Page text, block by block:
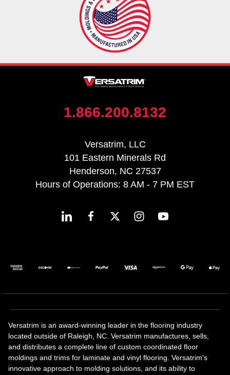
1.866.200.8132
Versatrim, LLC
101 Eastern Minerals Rd
Henderson, NC 27537
Hours of Operations: 8 AM - 7 PM EST
Versatrim is an award-winning leader in the flooring industry
located outside of Raleigh, NC. Versatrim manufactures, sells,
and distributes a complete line of custom coordinated floor
moldings and trims for laminate and vinyl flooring. Versatrim's
innovative approach to molding solutions, and its ability to